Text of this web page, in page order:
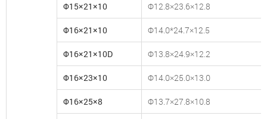
Φ15×21×10 Φ12.8×23.6×12.8
Φ16×21×10 Φ14.0*24.7×12.5
Φ16×21×10D Φ13.8×24.9×12.2
Φ16×23×10 Φ14.0×25.0×13.0
Φ16×25×8 Φ13.7×27.8×10.8